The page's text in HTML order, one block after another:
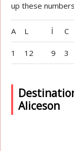
up these
A L İ C
1 12 9 3
Aliceson